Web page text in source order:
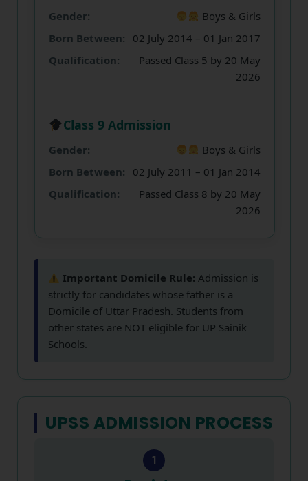
Gender:
Boys & Girls
Born Between:
02 July 2014 – 01 Jan 2017
Qualification:
Passed Class 5 by 20 May
2026
Class 9 Admission
Gender:
Boys & Girls
Born Between:
02 July 2011 – 01 Jan 2014
Qualification:
Passed Class 8 by 20 May
2026
Important Domicile Rule: Admission is
strictly for candidates whose father is a
Domicile of Uttar Pradesh. Students from
other states are NOT eligible for UP Sainik
Schools.
UPSS ADMISSION PROCESS
1